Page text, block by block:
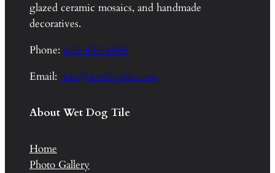
glazed ceramic mosaics, and handmade
decoratives.
Phone: 603-835-8099
Email: info@wetdogtile.com
About Wet Dog Tile
Home
Photo Gallery